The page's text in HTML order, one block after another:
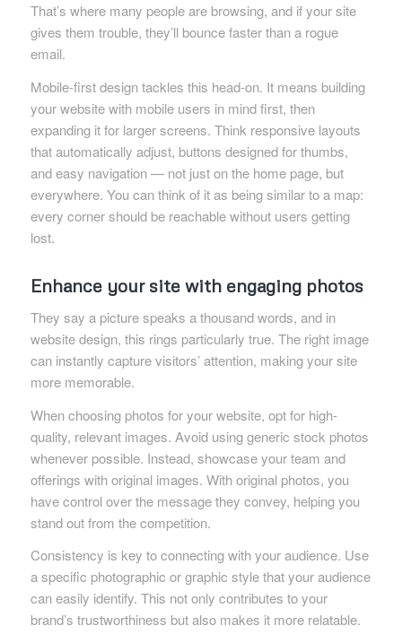
That’s where many people are browsing, and if your site
gives them trouble, they’ll bounce faster than a rogue
email.
Mobile-first design tackles this head-on. It means building
your website with mobile users in mind first, then
expanding it for larger screens. Think responsive layouts
that automatically adjust, buttons designed for thumbs,
and easy navigation — not just on the home page, but
everywhere. You can think of it as being similar to a map:
every corner should be reachable without users getting
lost.
Enhance your site with engaging photos
They say a picture speaks a thousand words, and in
website design, this rings particularly true. The right image
can instantly capture visitors’ attention, making your site
more memorable.
When choosing photos for your website, opt for high-
quality, relevant images. Avoid using generic stock photos
whenever possible. Instead, showcase your team and
offerings with original images. With original photos, you
have control over the message they convey, helping you
stand out from the competition.
Consistency is key to connecting with your audience. Use
a specific photographic or graphic style that your audience
can easily identify. This not only contributes to your
brand’s trustworthiness but also makes it more relatable.